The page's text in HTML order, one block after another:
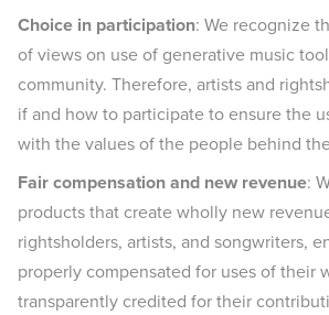
Choice in participation: We recognize
of views on use of generative music
community. Therefore, artists and
if and how to participate to ensure the
with the values of the people behind
Fair compensation and new revenue:
products that create wholly new
rightsholders, artists, and songwriters,
properly compensated for uses of their
transparently credited for their